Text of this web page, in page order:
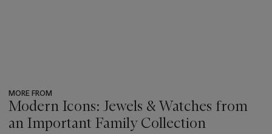
MORE FROM
Modern Icons: Jewels & Watches from
an Important Family Collection